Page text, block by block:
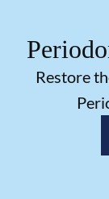
Restore